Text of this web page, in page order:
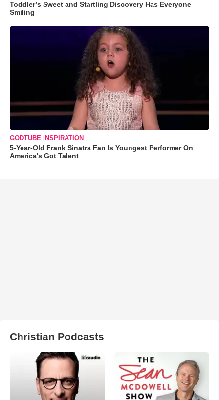
Toddler’s Sweet and Startling Discovery Has Everyone
Smiling
GODTUBE INSPIRATION
5-Year-Old Frank Sinatra Fan Is Youngest Performer On
America's Got Talent
Christian Podcasts